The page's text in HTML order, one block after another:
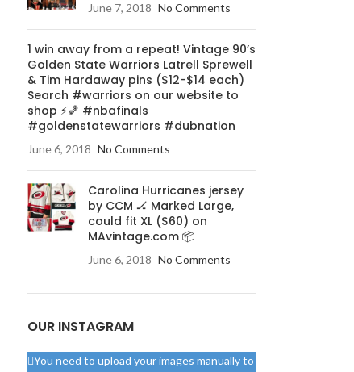
June 7, 2018 No Comments
1 win away from a repeat! Vintage 90’s
Golden State Warriors Latrell Sprewell
& Tim Hardaway pins ($12-$14 each)
Search #warriors on our website to
shop ⚡️🏀 #nbafinals
#goldenstatewarriors #dubnation
June 6, 2018 No Comments
Carolina Hurricanes jersey
by CCM 🏒 Marked Large,
could fit XL ($60) on
MAvintage.com 📦
June 6, 2018 No Comments
OUR INSTAGRAM
You need to upload your images manually to